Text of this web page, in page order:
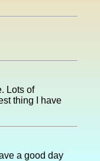
Lots of
thing I have
a good day